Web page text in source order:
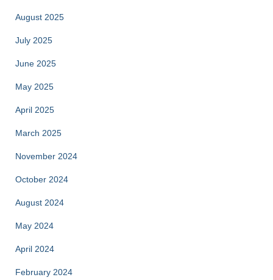
August 2025
July 2025
June 2025
May 2025
April 2025
March 2025
November 2024
October 2024
August 2024
May 2024
April 2024
February 2024